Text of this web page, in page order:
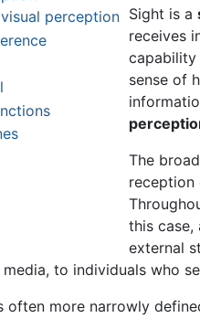
perception Sight is a
receives
capability
sense of
The
reception
this case,
external
to individuals who
often more narrowly